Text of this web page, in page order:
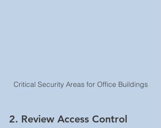
Critical Security Areas for Office Buildings
2. Review Access Control